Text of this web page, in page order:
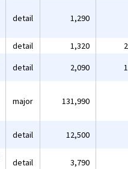
detail 1,290
detail 1,320
detail 2,090
major 131,990
detail 12,500
detail 3,790